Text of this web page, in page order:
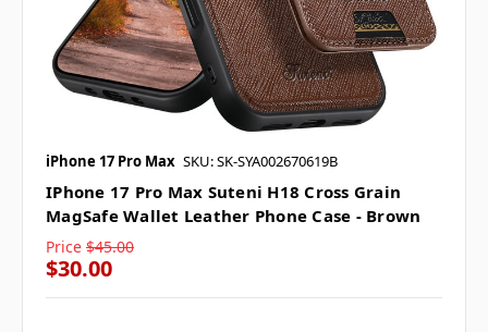
iPhone 17 Pro Max SKU: SK-SYA002670619B
IPhone 17 Pro Max Suteni H18 Cross Grain
MagSafe Wallet Leather Phone Case - Brown
Price $45.00
$30.00